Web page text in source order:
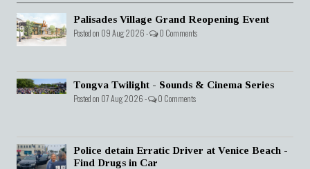
Palisades Village Grand Reopening Event
Posted on 09 Aug 2026 - 0 Comments
Tongva Twilight - Sounds & Cinema Series
Posted on 07 Aug 2026 - 0 Comments
Police detain Erratic Driver at Venice Beach -
Find Drugs in Car